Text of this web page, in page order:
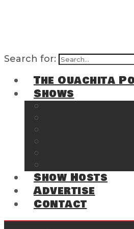
Search for:
The Ouachita
Shows
Show Hosts
Advertise
Contact